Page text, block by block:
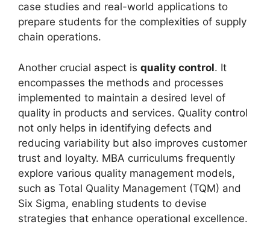
case studies and real-world applications to
prepare students for the complexities of supply
chain operations.
Another crucial aspect is quality control. It
encompasses the methods and processes
implemented to maintain a desired level of
quality in products and services. Quality control
not only helps in identifying defects and
reducing variability but also improves customer
trust and loyalty. MBA curriculums frequently
explore various quality management models,
such as Total Quality Management (TQM) and
Six Sigma, enabling students to devise
strategies that enhance operational excellence.